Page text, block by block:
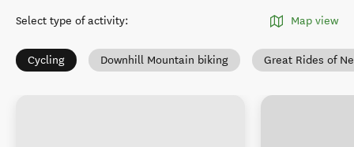
Select type of activity: Map view
Cycling Downhill Mountain biking Great Rides of